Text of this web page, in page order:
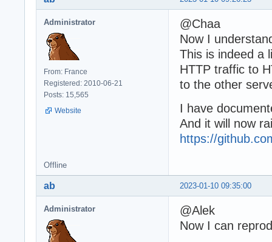
Administrator
From: France
Registered: 2010-06-21
Posts: 15,565
Website
@Chaa
Now I
This is indeed a
HTTP traffic to
to the other
I have
And it will now
https://
Offline
2023-01-10 09:35:00
ab
Administrator
@Alek
Now I can